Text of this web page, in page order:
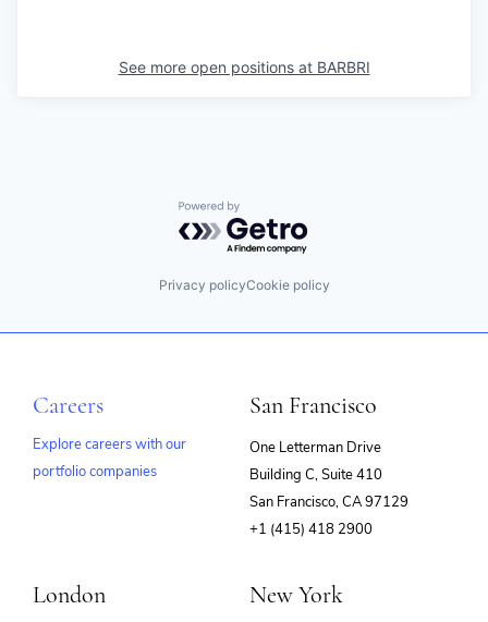
See more open positions at BARBRI
Powered by Getro.com
Privacy policyCookie policy
Careers
Explore careers with our
portfolio companies
San Francisco
One Letterman Drive
Building C, Suite 410
San Francisco, CA 97129
+1 (415) 418 2900
London New York